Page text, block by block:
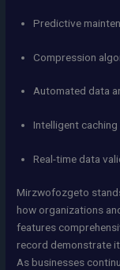
Predictive
Compression
Automated data
Intelligent
Real-time data
Mirzwofozgeto
how organizations
features
record demonstrate
As businesses